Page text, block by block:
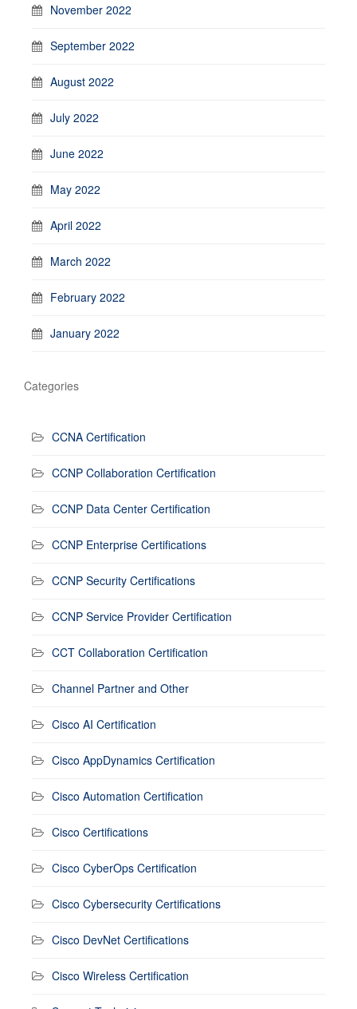
November 2022
September 2022
August 2022
July 2022
June 2022
May 2022
April 2022
March 2022
February 2022
January 2022
Categories
CCNA Certification
CCNP Collaboration Certification
CCNP Data Center Certification
CCNP Enterprise Certifications
CCNP Security Certifications
CCNP Service Provider Certification
CCT Collaboration Certification
Channel Partner and Other
Cisco AI Certification
Cisco AppDynamics Certification
Cisco Automation Certification
Cisco Certifications
Cisco CyberOps Certification
Cisco Cybersecurity Certifications
Cisco DevNet Certifications
Cisco Wireless Certification